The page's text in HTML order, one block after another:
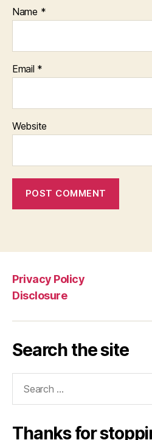
Name *
Email *
Website
Privacy Policy
Disclosure
Search the site
Thanks for